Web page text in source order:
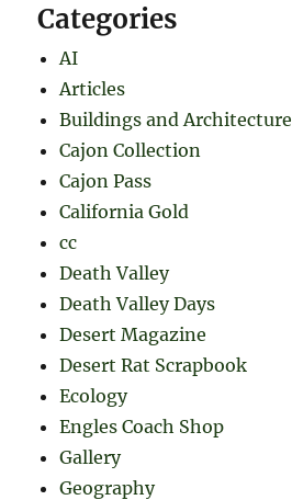
Categories
AI
Articles
Buildings and Architecture
Cajon Collection
Cajon Pass
California Gold
cc
Death Valley
Death Valley Days
Desert Magazine
Desert Rat Scrapbook
Ecology
Engles Coach Shop
Gallery
Geography